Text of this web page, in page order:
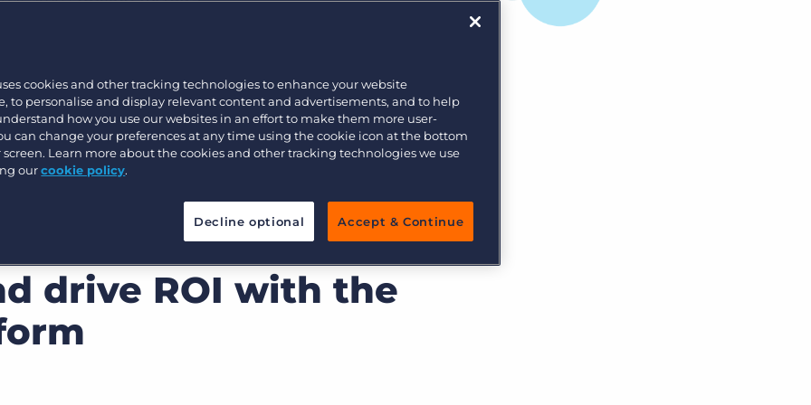
Pricing
Customer resources
Developer & API Documentation
Customer blog
a simple recruitment solution?
how to
recruit smarter, not
can become more
drive ROI with the
cookies and other tracking technologies to enhance your website
to personalise and display relevant content and advertisements, and to help
how you use our websites in an effort to make them more user-
can change your preferences at any time using the cookie icon at the bottom
screen. Learn more about the cookies and other tracking technologies we use
ourcookie policy.
Decline optional Accept & Continue